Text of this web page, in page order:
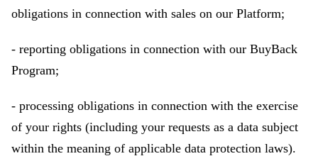
obligations in connection with sales on our Platform;
- reporting obligations in connection with our BuyBack
Program;
- processing obligations in connection with the exercise
of your rights (including your requests as a data subject
within the meaning of applicable data protection laws).